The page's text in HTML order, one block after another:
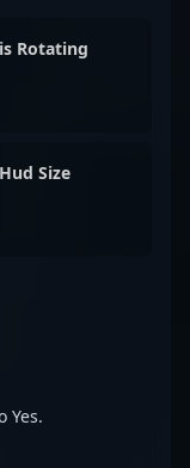
Rotating
Size
Yes.